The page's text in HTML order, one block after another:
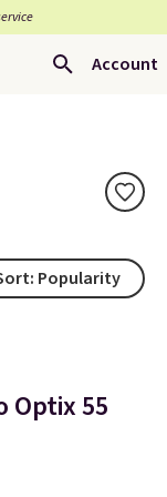
Account
Popularity
Optix 55